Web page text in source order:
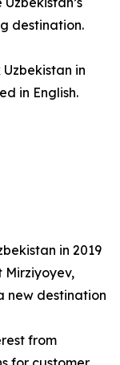
destination.
in
in English.
in 2019
Mirziyoyev,
new destination
from